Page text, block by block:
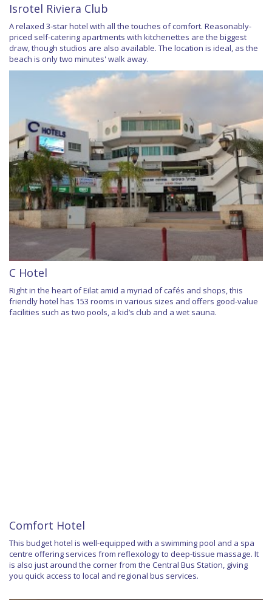
Isrotel Riviera Club
A relaxed 3-star hotel with all the touches of comfort. Reasonably-
priced self-catering apartments with kitchenettes are the biggest
draw, though studios are also available. The location is ideal, as the
beach is only two minutes' walk away.
C Hotel
Right in the heart of Eilat amid a myriad of cafés and shops, this
friendly hotel has 153 rooms in various sizes and offers good-value
facilities such as two pools, a kid’s club and a wet sauna.
Comfort Hotel
This budget hotel is well-equipped with a swimming pool and a spa
centre offering services from reflexology to deep-tissue massage. It
is also just around the corner from the Central Bus Station, giving
you quick access to local and regional bus services.